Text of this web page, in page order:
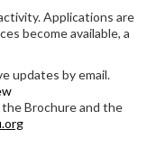
Applications are
become available, a
updates by email.
Brochure and the